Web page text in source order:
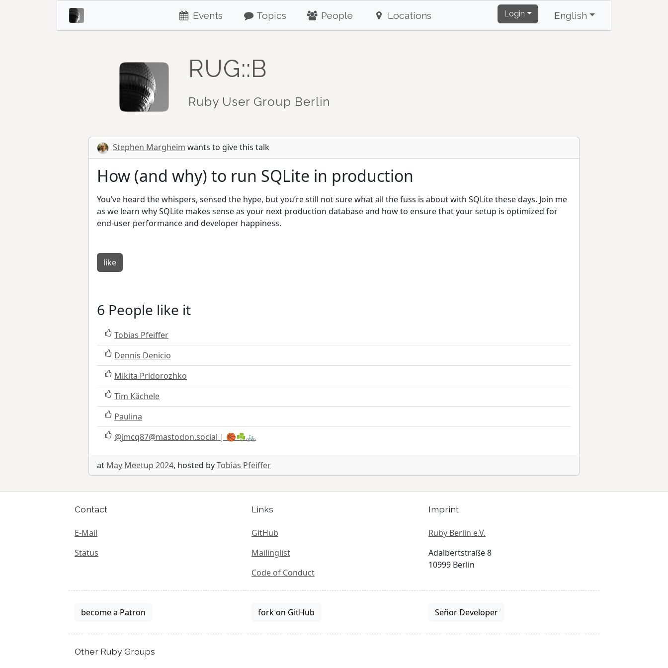
Events Topics People Locations Login English
RUG::B
Ruby User Group Berlin
Stephen Margheim wants to give this talk
How (and why) to run SQLite in production
You’ve heard the whispers, sensed the hype, but you’re still not sure what all the fuss is about with SQLite these days. Join me
as we learn why SQLite makes sense as your next production database and how to ensure that your setup is optimized for
end-user performance and developer happiness.
like
6 People like it
Tobias Pfeiffer
Dennis Denicio
Mikita Pridorozhko
Tim Kächele
Paulina
@jmcq87@mastodon.social | 🏀☘️🚲
at May Meetup 2024, hosted byTobias Pfeiffer
Contact
E-Mail
Status
Links
GitHub
Mailinglist
Code of Conduct
Imprint
Ruby Berlin e.V.
Adalbertstraße 8
10999 Berlin
become a Patron fork on GitHub Señor Developer
Other Ruby Groups